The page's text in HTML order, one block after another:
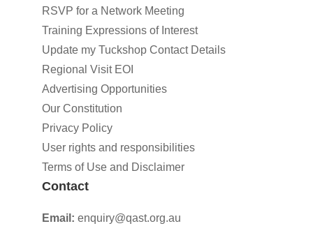
RSVP for a Network Meeting
Training Expressions of Interest
Update my Tuckshop Contact Details
Regional Visit EOI
Advertising Opportunities
Our Constitution
Privacy Policy
User rights and responsibilities
Terms of Use and Disclaimer
Contact
Email: enquiry@qast.org.au